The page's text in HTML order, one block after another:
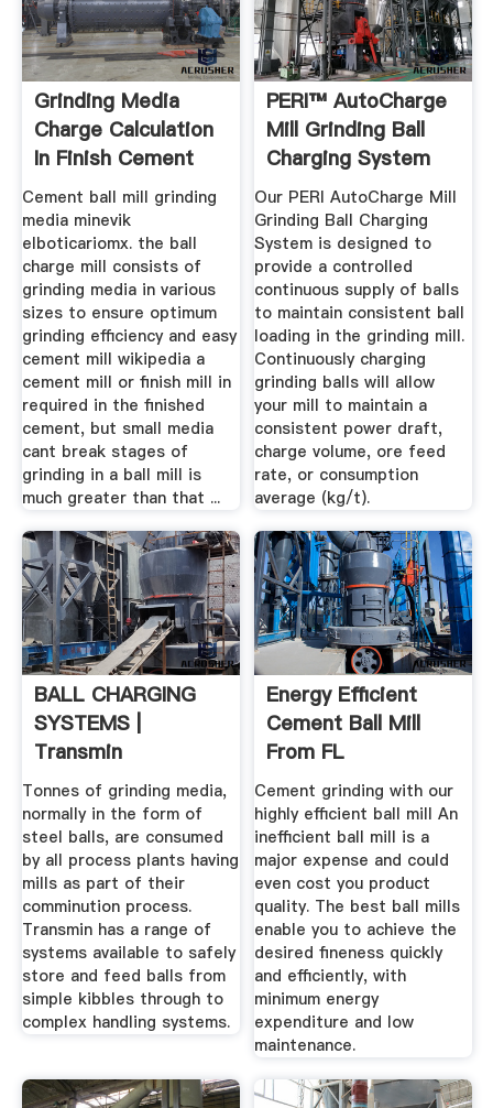
Grinding Media
Charge Calculation
In Finish Cement
Ball Mill
Cement ball mill grinding
media minevik
elboticariomx. the ball
charge mill consists of
grinding media in various
sizes to ensure optimum
grinding efficiency and easy
cement mill wikipedia a
cement mill or finish mill in
required in the finished
cement, but small media
cant break stages of
grinding in a ball mill is
much greater than that ...
PERI™ AutoCharge
Mill Grinding Ball
Charging System
Our PERI AutoCharge Mill
Grinding Ball Charging
System is designed to
provide a controlled
continuous supply of balls
to maintain consistent ball
loading in the grinding mill.
Continuously charging
grinding balls will allow
your mill to maintain a
consistent power draft,
charge volume, ore feed
rate, or consumption
average (kg/t).
BALL CHARGING
SYSTEMS |
Transmin
Tonnes of grinding media,
normally in the form of
steel balls, are consumed
by all process plants having
mills as part of their
comminution process.
Transmin has a range of
systems available to safely
store and feed balls from
simple kibbles through to
complex handling systems.
Energy Efficient
Cement Ball Mill
From FL
Cement grinding with our
highly efficient ball mill An
inefficient ball mill is a
major expense and could
even cost you product
quality. The best ball mills
enable you to achieve the
desired fineness quickly
and efficiently, with
minimum energy
expenditure and low
maintenance.